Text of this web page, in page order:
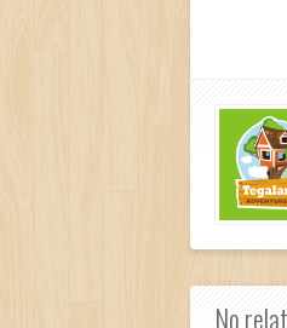
No